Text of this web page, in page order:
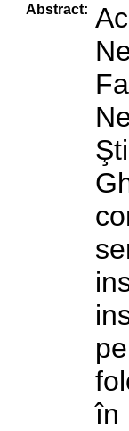
Abstract:
în